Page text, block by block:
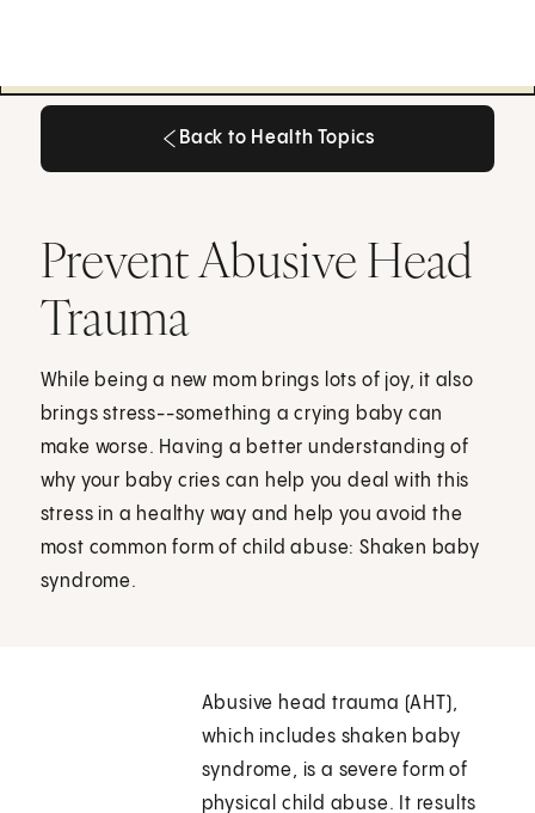
Back to Health Topics
Prevent Abusive Head
Trauma
While being a new mom brings lots of joy, it also
brings stress--something a crying baby can
make worse. Having a better understanding of
why your baby cries can help you deal with this
stress in a healthy way and help you avoid the
most common form of child abuse: Shaken baby
syndrome.
Abusive head trauma (AHT),
which includes shaken baby
syndrome, is a severe form of
physical child abuse. It results